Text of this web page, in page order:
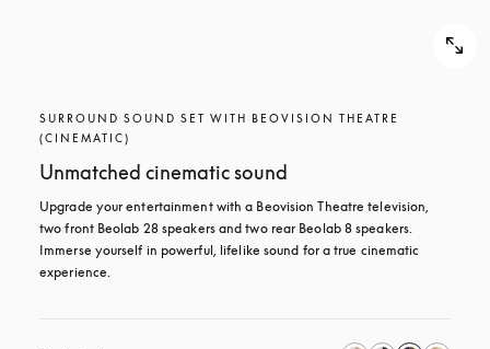
SURROUND SOUND SET WITH BEOVISION THEATRE
(CINEMATIC)
Unmatched cinematic sound
Upgrade your entertainment with a Beovision Theatre television,
two front Beolab 28 speakers and two rear Beolab 8 speakers.
Immerse yourself in powerful, lifelike sound for a true cinematic
experience.